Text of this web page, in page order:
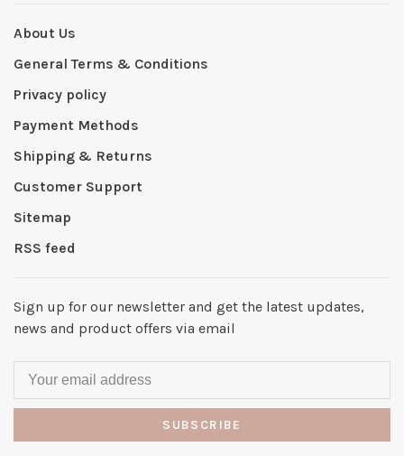
About Us
General Terms & Conditions
Privacy policy
Payment Methods
Shipping & Returns
Customer Support
Sitemap
RSS feed
Sign up for our newsletter and get the latest updates,
news and product offers via email
SUBSCRIBE